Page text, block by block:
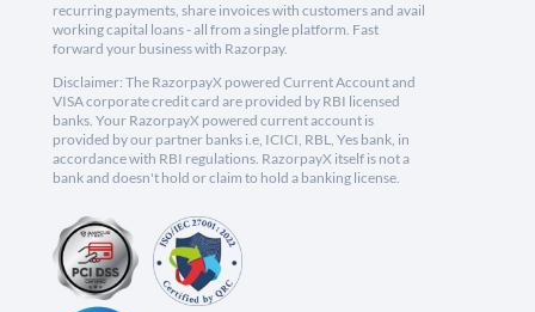
recurring payments, share invoices with customers and avail
working capital loans - all from a single platform. Fast
forward your business with Razorpay.
Disclaimer: The RazorpayX powered Current Account and
VISA corporate credit card are provided by RBI licensed
banks. Your RazorpayX powered current account is
provided by our partner banks i.e, ICICI, RBL, Yes bank, in
accordance with RBI regulations. RazorpayX itself is not a
bank and doesn't hold or claim to hold a banking license.